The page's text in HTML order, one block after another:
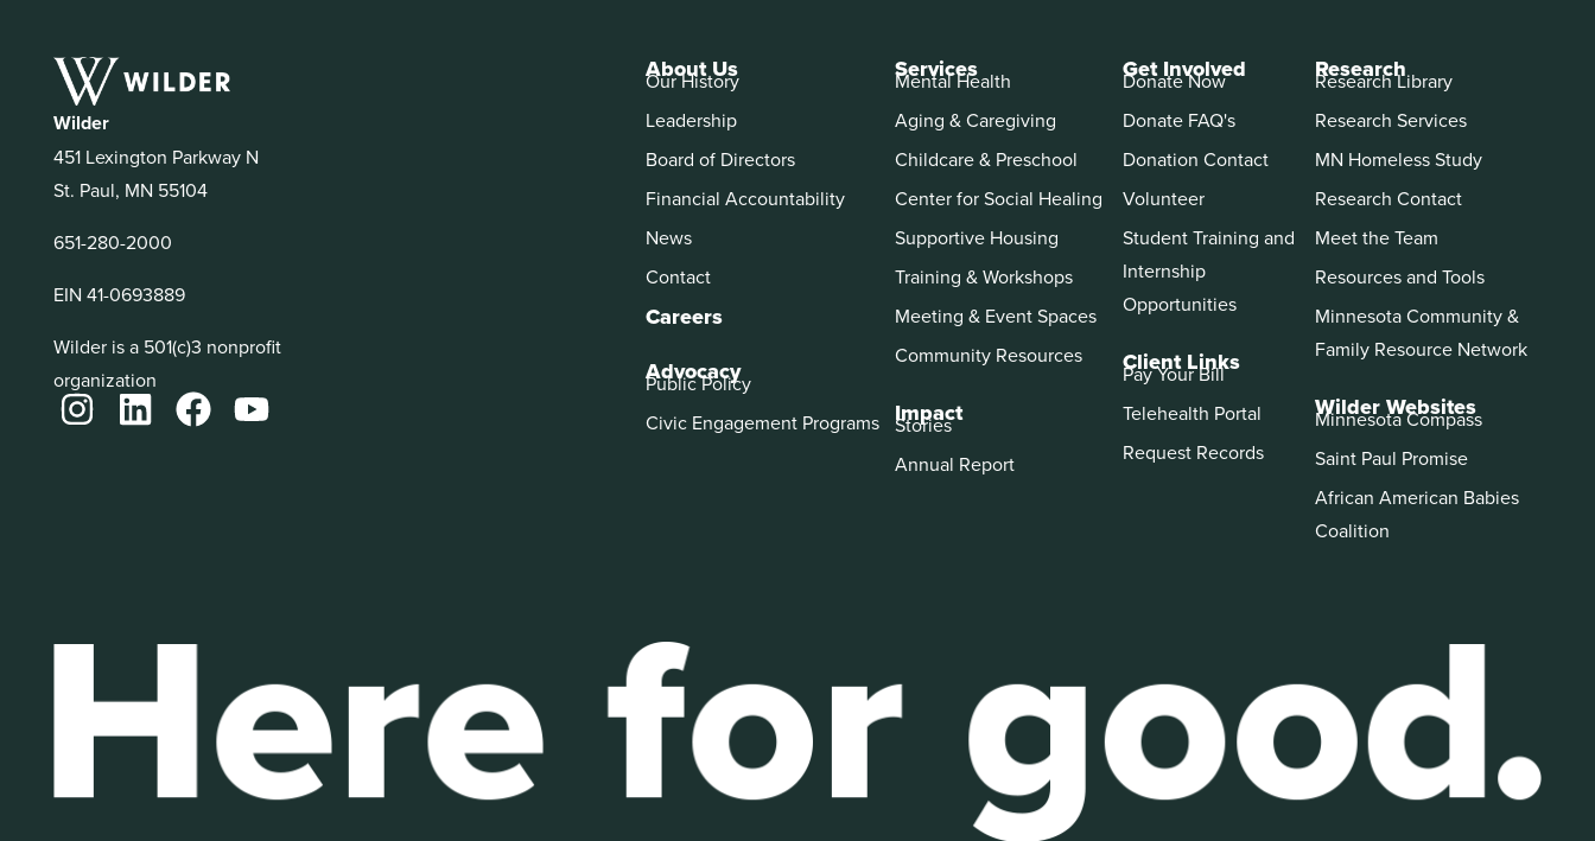
Wilder
451 Lexington Parkway N
St. Paul, MN 55104
651-280-2000
EIN 41-0693889
Wilder is a 501(c)3 nonprofit
organization
About Us
Our History
Leadership
Board of Directors
Financial Accountability
News
Contact
Careers
Advocacy
Public Policy
Civic Engagement Programs
Services
Mental Health
Aging & Caregiving
Childcare & Preschool
Center for Social Healing
Supportive Housing
Training & Workshops
Meeting & Event Spaces
Community Resources
Impact
Stories
Annual Report
Get Involved
Donate Now
Donate FAQ's
Donation Contact
Volunteer
Student Training and
Internship
Opportunities
Client Links
Pay Your Bill
Telehealth Portal
Request Records
Research
Research Library
Research Services
MN Homeless Study
Research Contact
Meet the Team
Resources and Tools
Minnesota Community &
Family Resource Network
Wilder Websites
Minnesota Compass
Saint Paul Promise
African American Babies
Coalition